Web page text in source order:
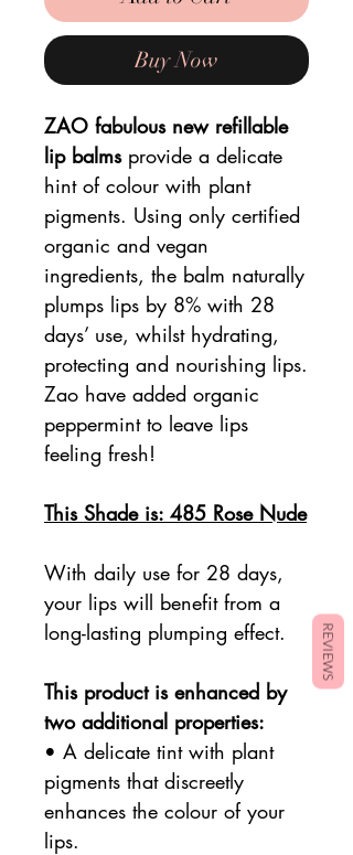
Buy Now
ZAO fabulous new refillable
lip balmsprovide a delicate
hint of colour with plant
pigments. Using only certified
organic and vegan
ingredients, the balm naturally
plumps lips by 8% with 28
days’ use, whilst hydrating,
protecting and nourishing lips.
Zao have added organic
peppermint to leave lips
feeling fresh!
This Shade is: 485 Rose Nude
With daily use for 28 days,
your lips will benefit from a
long-lasting plumping effect.
This product is enhanced by
two additional properties:
• A delicate tint with plant
pigments that discreetly
enhances the colour of your
lips.
REVIEWS